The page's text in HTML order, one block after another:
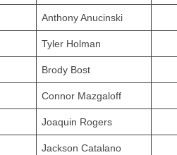
Anthony Anucinski
Tyler Holman
Brody Bost
Connor Mazgaloff
Joaquin Rogers
Jackson Catalano